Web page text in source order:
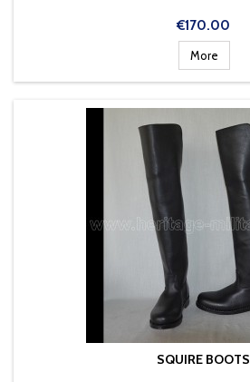
Price
€170.00
More
SQUIRE BOOTS